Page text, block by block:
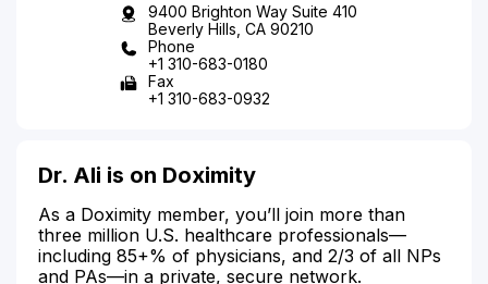
9400 Brighton Way Suite 410
Beverly Hills, CA 90210
Phone
+1 310-683-0180
Fax
+1 310-683-0932
Dr. Ali is on Doximity
As a Doximity member, you’ll join more than
three million U.S. healthcare professionals—
including 85+% of physicians, and 2/3 of all NPs
and PAs—in a private, secure network.